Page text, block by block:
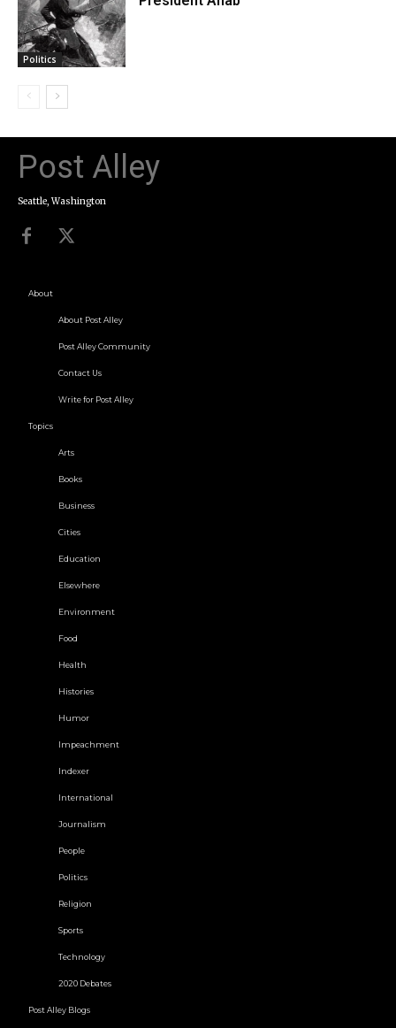
Politics
Post Alley
Seattle, Washington
About
About Post Alley
Post Alley Community
Contact Us
Write for Post Alley
Topics
Arts
Books
Business
Cities
Education
Elsewhere
Environment
Food
Health
Histories
Humor
Impeachment
Indexer
International
Journalism
People
Politics
Religion
Sports
Technology
2020 Debates
Post Alley Blogs